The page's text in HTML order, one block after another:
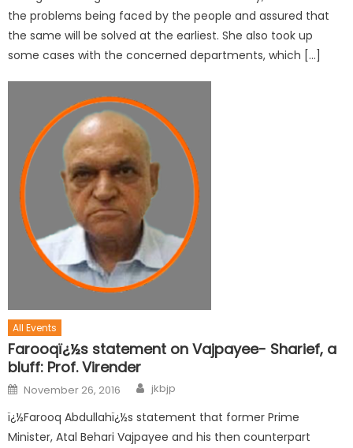
the problems being faced by the people and assured that
the same will be solved at the earliest. She also took up
some cases with the concerned departments, which […]
All Events
Farooqï¿½s statement on Vajpayee- Sharief, a
bluff: Prof. Virender
November 26, 2016 jkbjp
ï¿½Farooq Abdullahï¿½s statement that former Prime
Minister, Atal Behari Vajpayee and his then counterpart